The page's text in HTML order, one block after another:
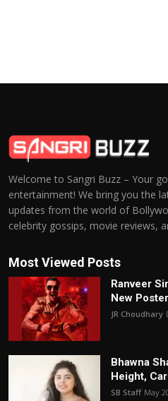
Welcome to Sangri Buzz – Your
entertainment! We bring you the
updates from the world of
celebrity gossips, movie reviews,
Most Viewed Posts
Ranveer
New
JR Choudhary
Bhawna
Height,
SB Staff May